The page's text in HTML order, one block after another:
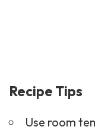
Recipe Tips
Use room